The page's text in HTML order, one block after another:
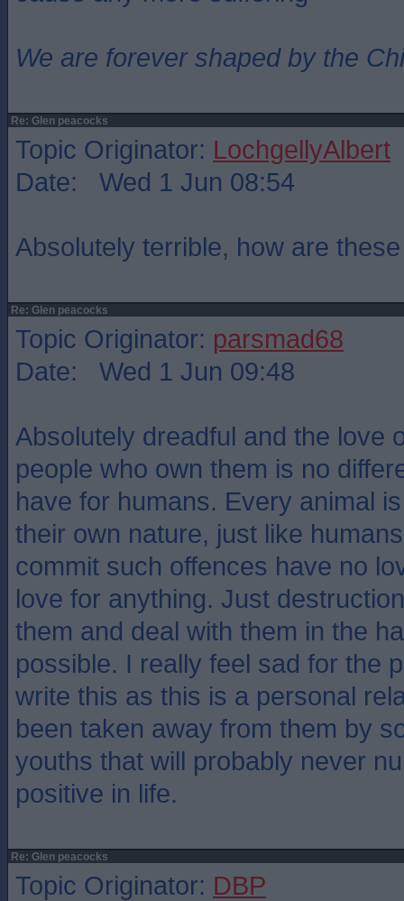
We are forever shaped by the
Re: Glen peacocks
Topic Originator: LochgellyAlbert
Date: Wed 1 Jun 08:54
Absolutely terrible, how are
Re: Glen peacocks
Topic Originator: parsmad68
Date: Wed 1 Jun 09:48
Absolutely dreadful and the love
people who own them is no
have for humans. Every animal
their own nature, just like
commit such offences have no
love for anything. Just
them and deal with them in the
possible. I really feel sad for the
write this as this is a personal
been taken away from them by
youths that will probably never
positive in life.
Re: Glen peacocks
Topic Originator: DBP